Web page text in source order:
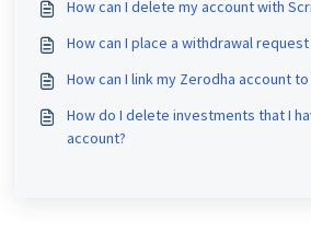
How can I delete my account with
How can I place a withdrawal
How can I link my Zerodha account
How do I delete investments that I
account?